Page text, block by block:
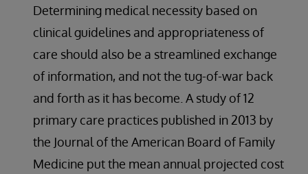
Determining medical necessity based on
clinical guidelines and appropriateness of
care should also be a streamlined exchange
of information, and not the tug-of-war back
and forth as it has become. A study of 12
primary care practices published in 2013 by
the Journal of the American Board of Family
Medicine put the mean annual projected cost